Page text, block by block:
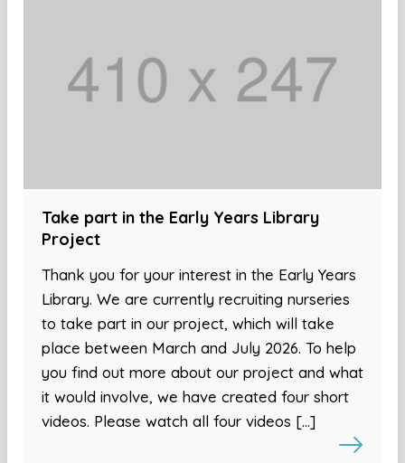
Take part in the Early Years Library
Project
Thank you for your interest in the Early Years
Library. We are currently recruiting nurseries
to take part in our project, which will take
place between March and July 2026. To help
you find out more about our project and what
it would involve, we have created four short
videos. Please watch all four videos […]